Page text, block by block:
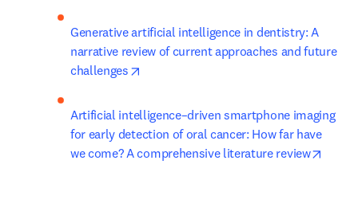
Generative artificial intelligence in dentistry: A
narrative review of current approaches and future
challenges
Artificial intelligence–driven smartphone imaging
for early detection of oral cancer: How far have
we come? A comprehensive literature review